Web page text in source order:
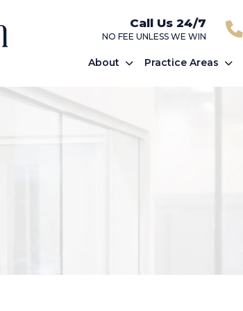
Call Us 24/7
NO FEE UNLESS WE WIN
About Practice Areas